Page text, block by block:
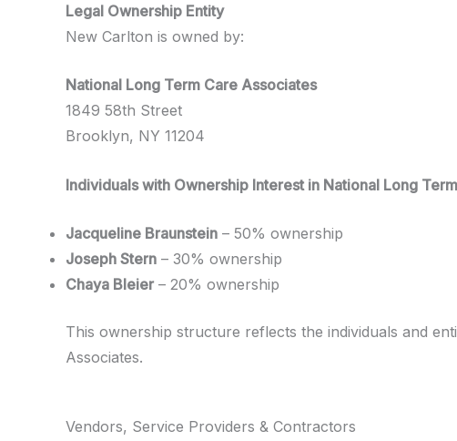
Legal Ownership Entity
New Carlton is owned by:
National Long Term Care Associates
1849 58th Street
Brooklyn, NY 11204
Individuals with Ownership Interest in National Long
Jacqueline Braunstein – 50% ownership
Joseph Stern – 30% ownership
Chaya Bleier – 20% ownership
This ownership structure reflects the individuals and
Associates.
Vendors, Service Providers & Contractors